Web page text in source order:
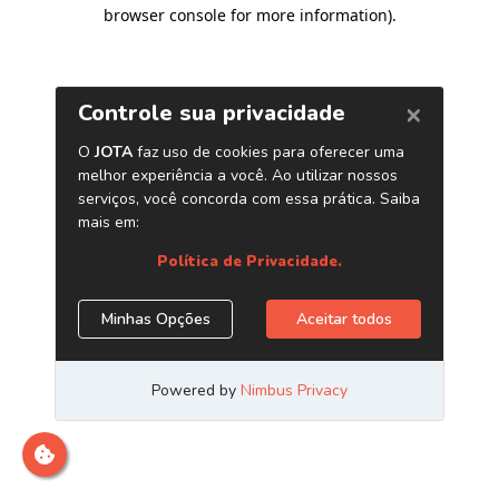
browser console for more information).